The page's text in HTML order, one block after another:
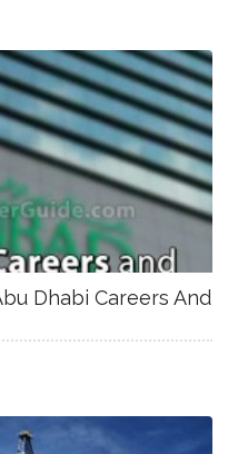
Dhabi Careers And